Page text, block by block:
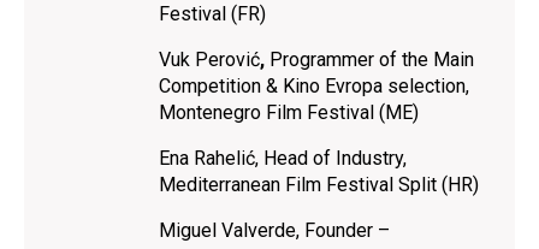
Festival (FR)
Vuk Perović,Programmer of the Main
Competition & Kino Evropa selection,
Montenegro Film Festival (ME)
Ena Rahelić, Head of Industry,
Mediterranean Film Festival Split (HR)
Miguel Valverde, Founder –